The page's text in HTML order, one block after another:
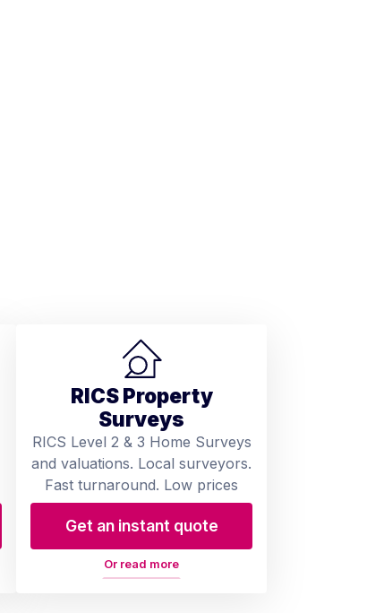
RICS Property
Surveys
RICS Level 2 & 3 Home Surveys
and valuations. Local surveyors.
Fast turnaround. Low prices
Get an instant quote
Or read more